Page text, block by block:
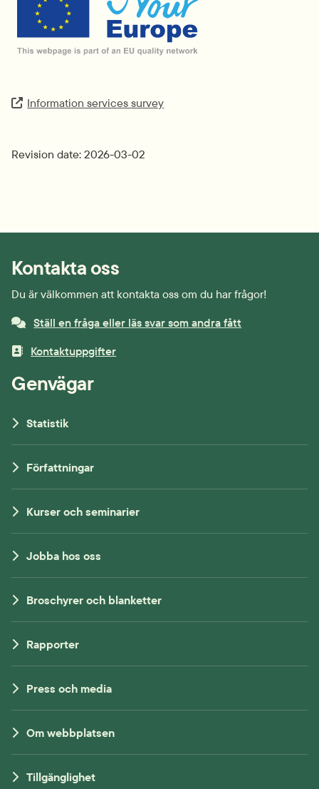
Extern länk.
Information services survey
Revision date: 2026-03-02
Kontakta oss
Du är välkommen att kontakta oss om du har frågor!
Ställ en fråga eller läs svar som andra fått
Kontaktuppgifter
Genvägar
Statistik
Författningar
Kurser och seminarier
Jobba hos oss
Broschyrer och blanketter
Rapporter
Press och media
Om webbplatsen
Tillgänglighet